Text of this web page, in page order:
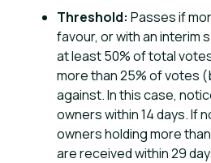
Threshold: Passes if
favour, or with an interim
at least 50% of total
more than 25% of votes
against. In this case,
owners within 14 days. If
owners holding more
are received within 29